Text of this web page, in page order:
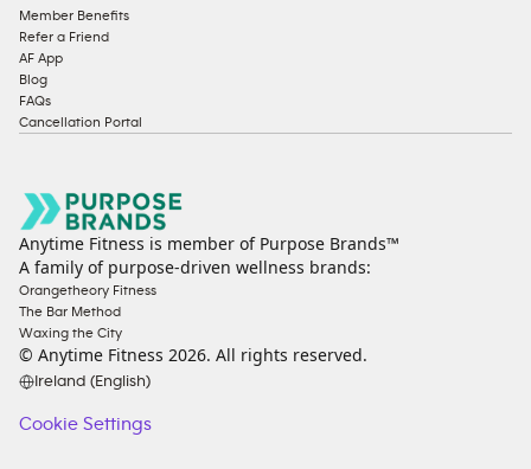
Member Benefits
Refer a Friend
AF App
Blog
FAQs
Cancellation Portal
Anytime Fitness is member of Purpose Brands™
A family of purpose-driven wellness brands:
Orangetheory Fitness
The Bar Method
Waxing the City
© Anytime Fitness 2026. All rights reserved.
Ireland (English)
Cookie Settings